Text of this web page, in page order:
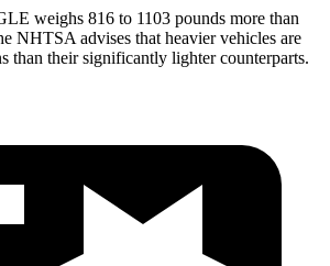
weighs 816 to 1103 pounds more than
NHTSA advises that heavier vehicles are
than their significantly lighter counterparts.